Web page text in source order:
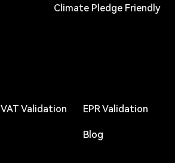
Climate Pledge Friendly
VAT Validation EPR Validation
Blog